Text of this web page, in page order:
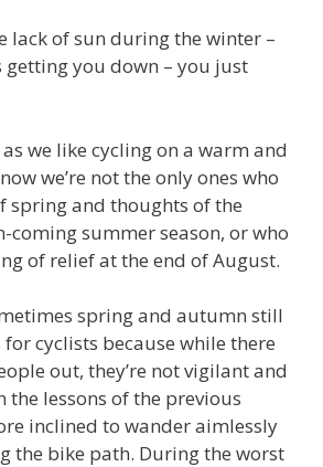
lack of sun during the winter –
getting you down – you just
we like cycling on a warm and
we’re not the only ones who
spring and thoughts of the
coming summer season, or who
of relief at the end of August.
spring and autumn still
cyclists because while there
out, they’re not vigilant and
the lessons of the previous
inclined to wander aimlessly
the bike path. During the worst